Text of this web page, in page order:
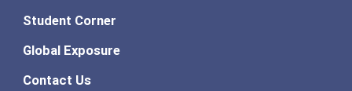
Student Corner
Global Exposure
Contact Us